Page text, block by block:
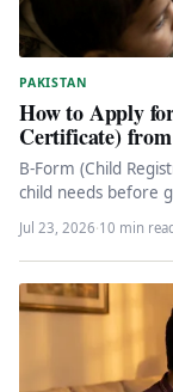
PAKISTAN
How to Apply
Certificate)
B-Form (Child
child needs before
Jul 23, 2026·10 min read